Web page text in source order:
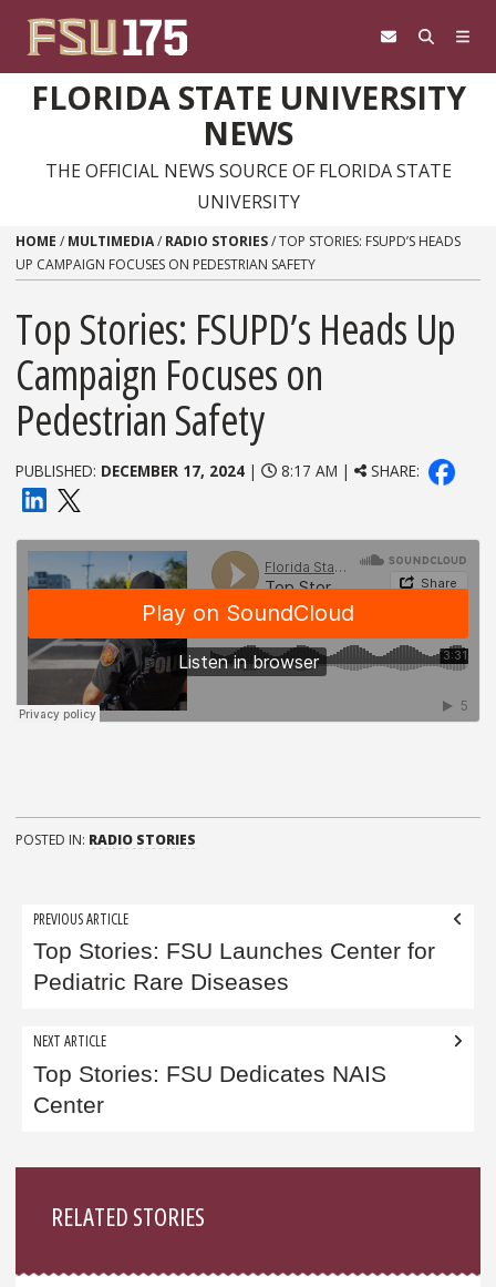
FLORIDA STATE UNIVERSITY
NEWS
THE OFFICIAL NEWS SOURCE OF FLORIDA STATE
UNIVERSITY
HOME / MULTIMEDIA/ RADIO STORIES/TOP STORIES: FSUPD’S HEADS
UP CAMPAIGN FOCUSES ON PEDESTRIAN SAFETY
Top Stories: FSUPD’s Heads Up
Campaign Focuses on
Pedestrian Safety
PUBLISHED: DECEMBER 17, 2024 | 8:17 AM | SHARE:
POSTED IN: RADIO STORIES
Post
navigation
PREVIOUS ARTICLE
Top Stories: FSU Launches Center for
Pediatric Rare Diseases
NEXT ARTICLE
Top Stories: FSU Dedicates NAIS
Center
RELATED STORIES